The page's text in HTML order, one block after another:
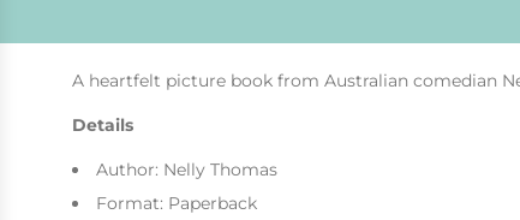
A heartfelt picture book from Australian comedian
Details
Author: Nelly Thomas
Format: Paperback